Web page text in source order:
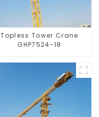
Topless Tower Crane
GHP7524-18